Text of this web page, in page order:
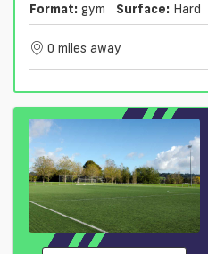
Format: gym Surface: Hard
0 miles away